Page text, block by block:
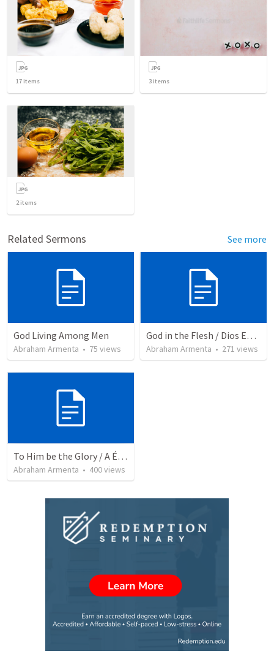
17 items 3 items
2items
Related Sermons See more
God Living Among Men
Abraham Armenta • 75 views
God in the Flesh / Dios En Carne
Abraham Armenta • 271 views
To Him be the Glory / A Él Sea la Gloria
Abraham Armenta • 400views